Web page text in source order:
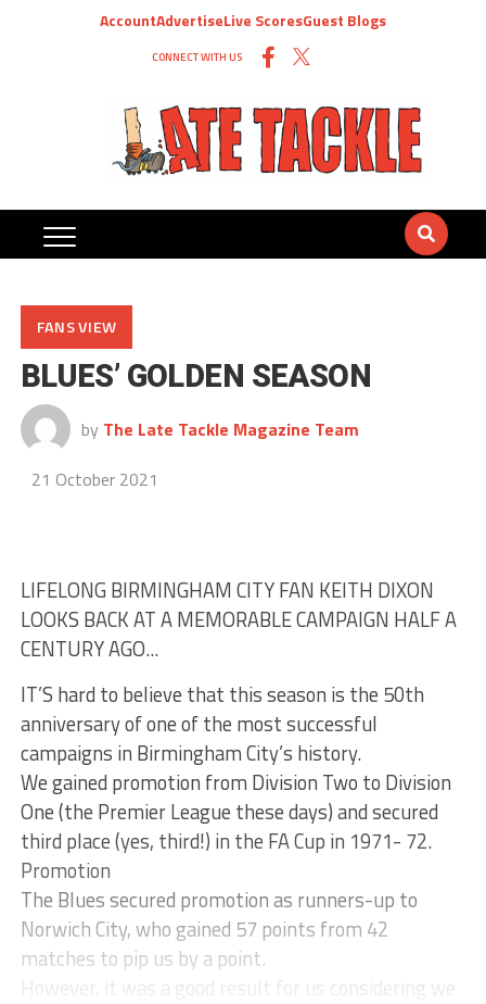
AccountAdvertiseLive ScoresGuest Blogs
CONNECT WITH US
FANS VIEW
BLUES’ GOLDEN SEASON
by The Late Tackle Magazine Team
21 October 2021
LIFELONG BIRMINGHAM CITY FAN KEITH DIXON
LOOKS BACK AT A MEMORABLE CAMPAIGN HALF A
CENTURY AGO...
IT’S hard to believe that this season is the 50th
anniversary of one of the most successful
campaigns in Birmingham City’s history.
We gained promotion from Division Two to Division
One (the Premier League these days) and secured
third place (yes, third!) in the FA Cup in 1971- 72.
Promotion
The Blues secured promotion as runners-up to
Norwich City, who gained 57 points from 42
matches to pip us by a point.
However, it was a good result for us considering we